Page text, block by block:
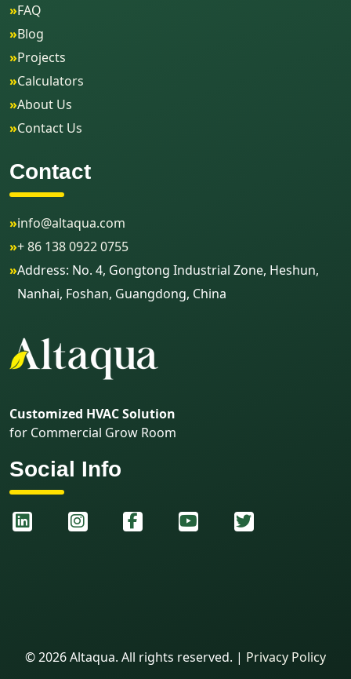
»FAQ
»Blog
»Projects
»Calculators
»About Us
»Contact Us
Contact
»info@altaqua.com
»+ 86 138 0922 0755
»Address: No. 4, Gongtong Industrial Zone, Heshun,
Nanhai, Foshan, Guangdong, China
Customized HVAC Solution
for Commercial Grow Room
Social Info
©2026Altaqua. All rights reserved. | Privacy Policy